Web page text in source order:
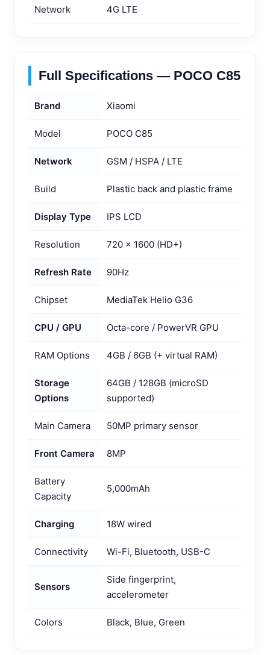
Network 4G LTE
Full Specifications — POCO C85
Brand Xiaomi
Model POCO C85
Network GSM / HSPA / LTE
Build Plastic back and plastic frame
Display Type IPS LCD
Resolution 720 × 1600 (HD+)
Refresh Rate 90Hz
Chipset MediaTek Helio G36
CPU / GPU Octa-core / PowerVR GPU
RAM Options 4GB / 6GB (+ virtual RAM)
Storage
Options
64GB / 128GB (microSD
supported)
Main Camera 50MP primary sensor
Front Camera 8MP
Battery
Capacity
5,000mAh
Charging 18W wired
Connectivity Wi-Fi, Bluetooth, USB-C
Sensors
Side fingerprint,
accelerometer
Colors Black, Blue, Green